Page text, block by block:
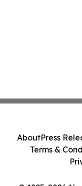
AboutPress
Terms &